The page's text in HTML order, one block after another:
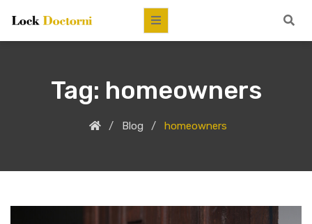
Tag: homeowners
Blog homeowners